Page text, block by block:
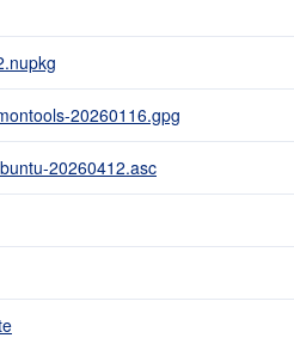
20260116.gpg
20260412.asc